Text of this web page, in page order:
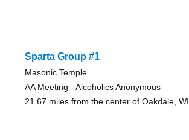
Sparta Group #1
Masonic Temple
AA Meeting - Alcoholics Anonymous
21.67 miles from the center of Oakdale, WI